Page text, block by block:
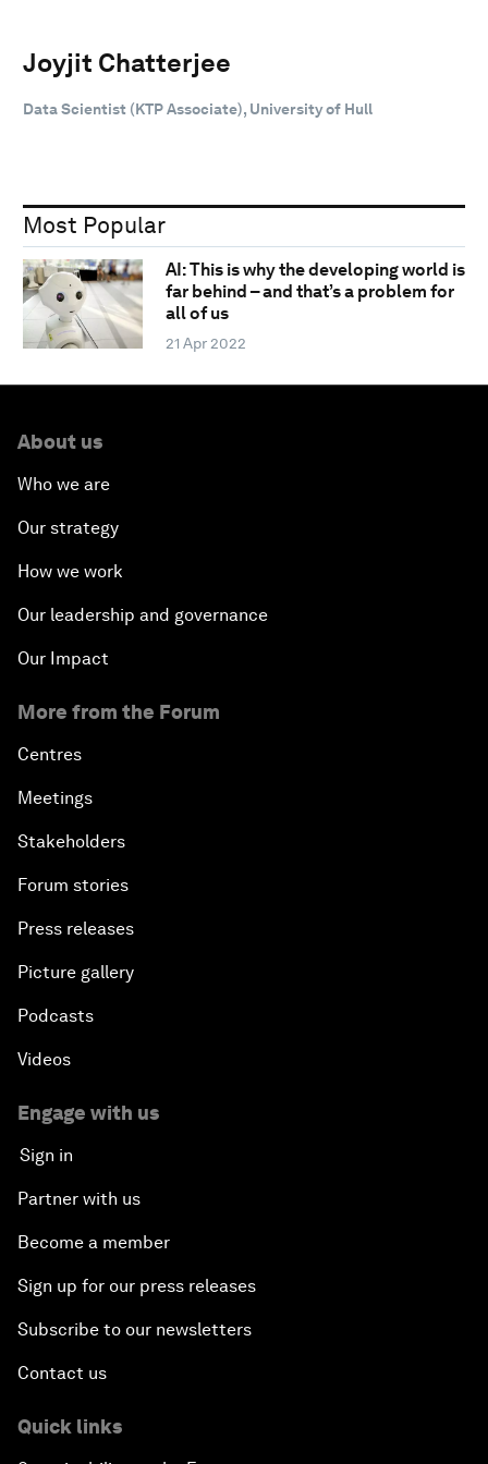
Joyjit Chatterjee
Data Scientist (KTP Associate), University of Hull
Most Popular
AI: This is why the developing world is
far behind – and that’s a problem for
all of us
21 Apr 2022
About us
Who we are
Our strategy
How we work
Our leadership and governance
Our Impact
More from the Forum
Centres
Meetings
Stakeholders
Forum stories
Press releases
Picture gallery
Podcasts
Videos
Engage with us
Sign in
Partner with us
Become a member
Sign up for our press releases
Subscribe to our newsletters
Contact us
Quick links